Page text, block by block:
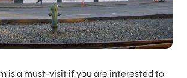
is a must-visit if you are interested to